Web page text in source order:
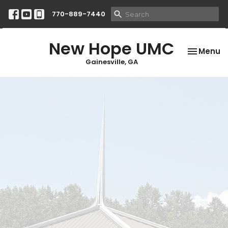
770-889-7440
New Hope UMC
Gainesville, GA
Toggle
Menu